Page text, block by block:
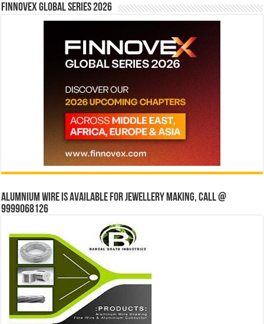
Finnovex Global Series 2026
Alumnium wire is available for jewellery making, Call @
9999068126